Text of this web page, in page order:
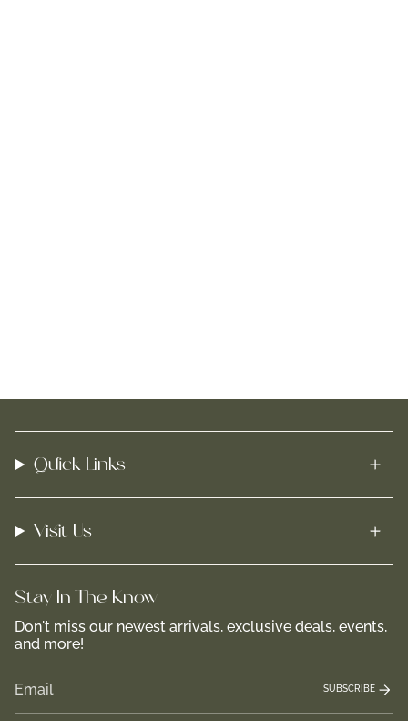
Quick Links
Visit Us
Stay In-The-Know
Don't miss our newest arrivals, exclusive deals, events,
and more!
SUBSCRIBE